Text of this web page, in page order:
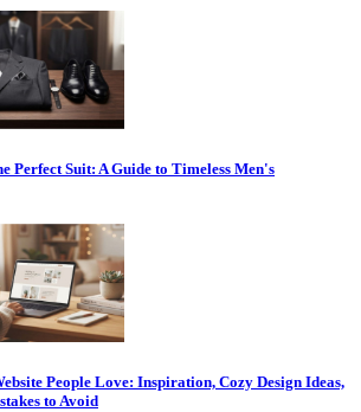
Perfect Suit: A Guide to Timeless Men's
People Love: Inspiration, Cozy Design Ideas,
to Avoid